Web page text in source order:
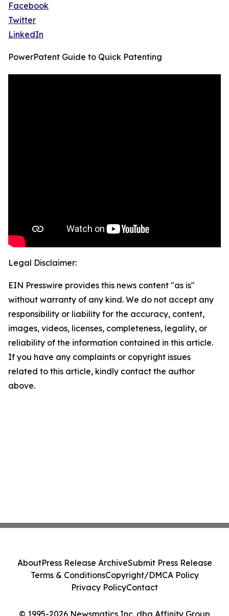
Facebook
Twitter
LinkedIn
PowerPatent Guide to Quick Patenting
Legal Disclaimer:
EIN Presswire provides this news content "as is"
without warranty of any kind. We do not accept any
responsibility or liability for the accuracy, content,
images, videos, licenses, completeness, legality, or
reliability of the information contained in this article.
If you have any complaints or copyright issues
related to this article, kindly contact the author
above.
© 1995-2026 Newsmatics Inc. dba Affinity Group
AboutPress Release ArchiveSubmit Press Release
Terms & ConditionsCopyright/DMCA Policy
Privacy PolicyContact